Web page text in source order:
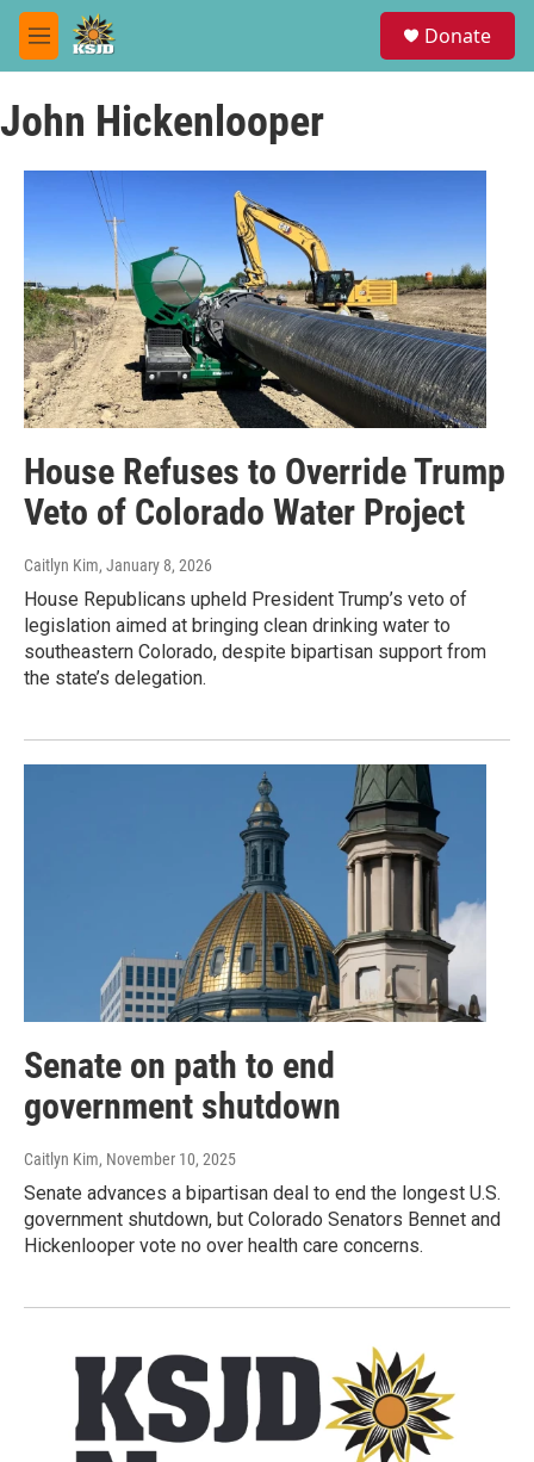
Skip to main content
M
e
u
Donate
John Hickenlooper
House Refuses to Override Trump
Veto of Colorado Water Project
Caitlyn Kim, January 8, 2026
House Republicans upheld President Trump’s veto of
legislation aimed at bringing clean drinking water to
southeastern Colorado, despite bipartisan support from
the state’s delegation.
Senate on path to end
government shutdown
Caitlyn Kim, November 10, 2025
Senate advances a bipartisan deal to end the longest U.S.
government shutdown, but Colorado Senators Bennet and
Hickenlooper vote no over health care concerns.